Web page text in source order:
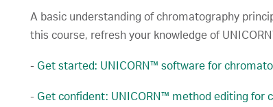
A basic understanding of chromatography
this course, refresh your knowledge of
- Get started: UNICORN™ software for
- Get confident: UNICORN™ method editing for